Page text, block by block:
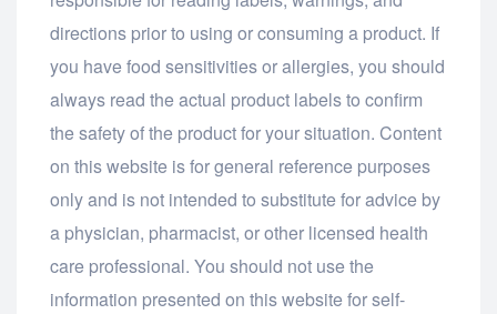
directions prior to using or consuming a product. If
you have food sensitivities or allergies, you should
always read the actual product labels to confirm
the safety of the product for your situation. Content
on this website is for general reference purposes
only and is not intended to substitute for advice by
a physician, pharmacist, or other licensed health
care professional. You should not use the
information presented on this website for self-